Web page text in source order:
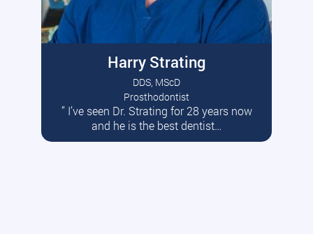
Harry Strating
DDS, MScD
Prosthodontist
” I’ve seen Dr. Strating for 28 years now
and he is the best dentist…
Read More